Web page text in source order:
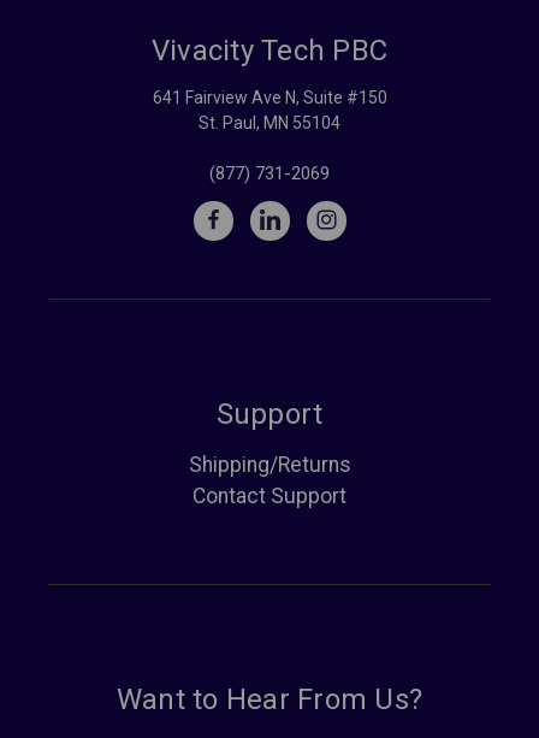
Vivacity Tech PBC
641 Fairview Ave N, Suite #150
St. Paul, MN 55104
(877) 731-2069
Support
Shipping/Returns
Contact Support
Want to Hear From Us?